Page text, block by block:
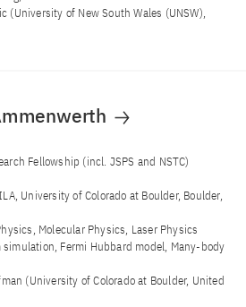
(University of New South Wales (UNSW),
Fellowship (incl. JSPS and NSTC)
University of Colorado at Boulder, Boulder,
Molecular Physics, Laser Physics
Fermi Hubbard model, Many-body
(University of Colorado at Boulder, United